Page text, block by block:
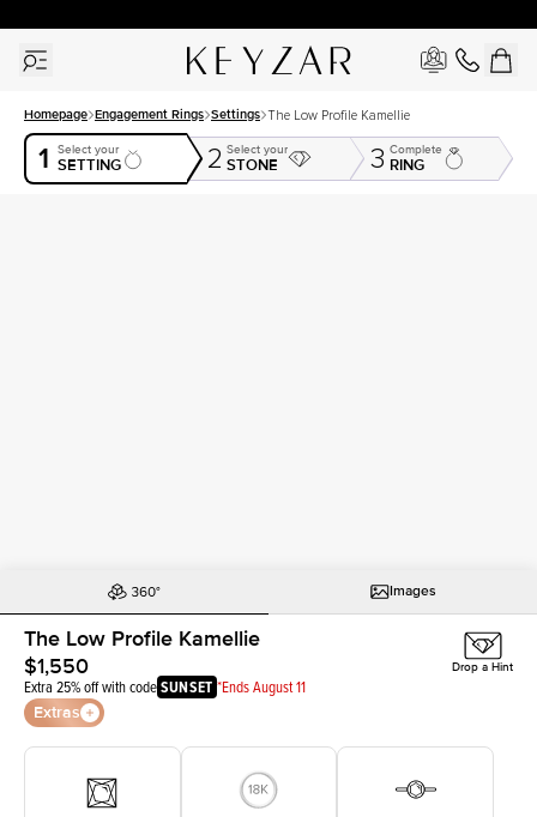
Homepage Engagement Rings Settings The Low Profile Kamellie
1 Select your
SETTING 2 Select your
STONE 3 Complete
RING
Images
The Low Profile Kamellie
$1,550
Extra 25% off with codeSUNSET *Ends August 11
Extras
Drop a Hint